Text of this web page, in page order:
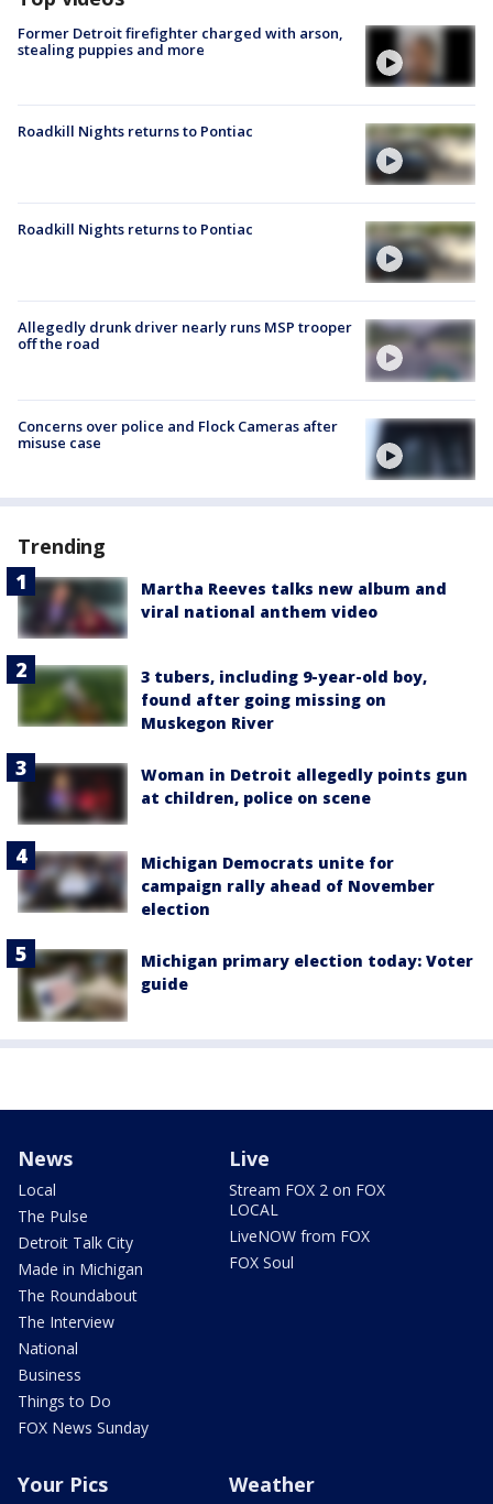
Former Detroit firefighter charged with arson,
stealing puppies and more
Roadkill Nights returns to Pontiac
Roadkill Nights returns to Pontiac
Allegedly drunk driver nearly runs MSP trooper
off the road
Concerns over police and Flock Cameras after
misuse case
Trending
Martha Reeves talks new album and
viral national anthem video
3 tubers, including 9-year-old boy,
found after going missing on
Muskegon River
Woman in Detroit allegedly points gun
at children, police on scene
Michigan Democrats unite for
campaign rally ahead of November
election
Michigan primary election today: Voter
guide
News
Local
The Pulse
Detroit Talk City
Made in Michigan
The Roundabout
The Interview
National
Business
Things to Do
FOX News Sunday
Live
Stream FOX 2 on FOX
LOCAL
LiveNOW from FOX
FOX Soul
Your Pics Weather